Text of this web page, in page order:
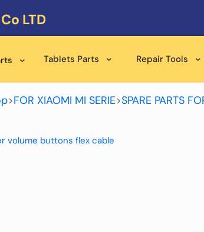
LTD
Tablets Parts Repair Tools
>FOR XIAOMI MI SERIE>SPARE PARTS